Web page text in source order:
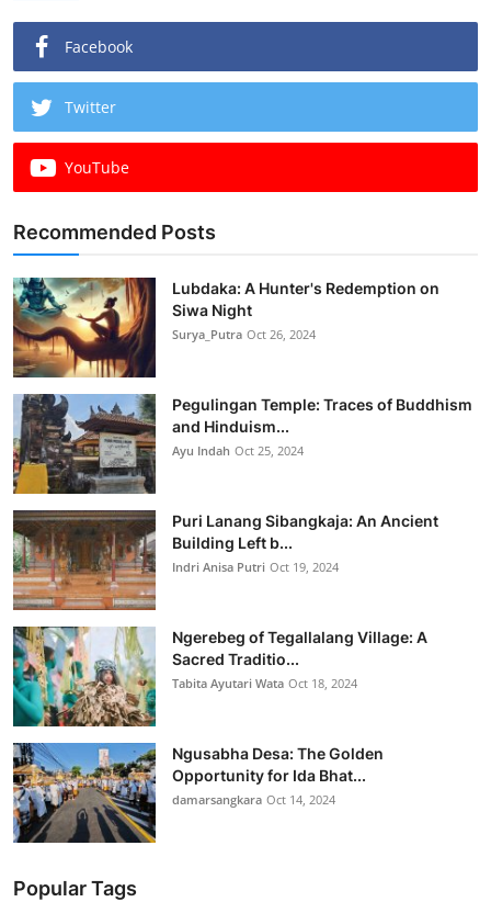
Facebook
Twitter
YouTube
Recommended Posts
Lubdaka: A Hunter's Redemption on
Siwa Night
Surya_Putra Oct 26, 2024
Pegulingan Temple: Traces of Buddhism
and Hinduism...
Ayu Indah Oct 25, 2024
Puri Lanang Sibangkaja: An Ancient
Building Left b...
Indri Anisa Putri Oct 19, 2024
Ngerebeg of Tegallalang Village: A
Sacred Traditio...
Tabita Ayutari Wata Oct 18, 2024
Ngusabha Desa: The Golden
Opportunity for Ida Bhat...
damarsangkara Oct 14, 2024
Popular Tags